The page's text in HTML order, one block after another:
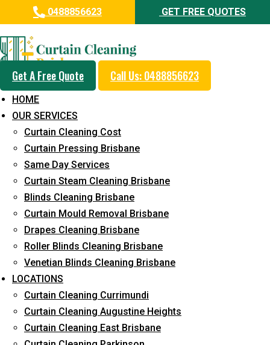
0488856623 GET FREE QUOTES
Get A Free Quote Call Us: 0488856623
HOME
OUR SERVICES
Curtain Cleaning Cost
Curtain Pressing Brisbane
Same Day Services
Curtain Steam Cleaning Brisbane
Blinds Cleaning Brisbane
Curtain Mould Removal Brisbane
Drapes Cleaning Brisbane
Roller Blinds Cleaning Brisbane
Venetian Blinds Cleaning Brisbane
LOCATIONS
Curtain Cleaning Currimundi
Curtain Cleaning Augustine Heights
Curtain Cleaning East Brisbane
Day and Emergency Carpet
Repair Sydney Day Curtain
Cleaning Service in
Loganholme
Fast Response Available
Cost-Effective Pricing
Emergency and Prompt Cleaning Services
Reliable Professional Staff
Long-Term Service
Request Quote